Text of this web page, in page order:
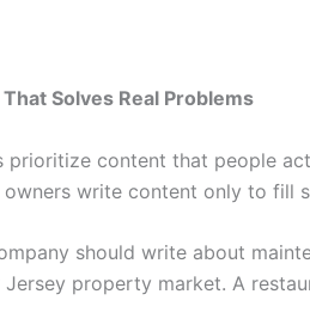
Solves Real Problems
prioritize content that people
owners write content only to fill
should write about
property market. A